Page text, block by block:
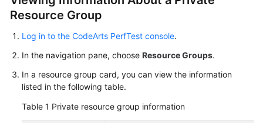
Getting
Started
Guide
Best
Resource Group
Log in to the CodeArts PerfTest console.
In the navigation pane, choose Resource Groups.
In a resource group card, you can view the information
listed in the following table.
Table 1 Private resource group information